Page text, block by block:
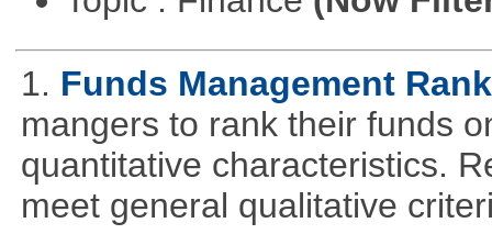
1. Funds Management
mangers to rank their funds
quantitative characteristics.
meet general qualitative